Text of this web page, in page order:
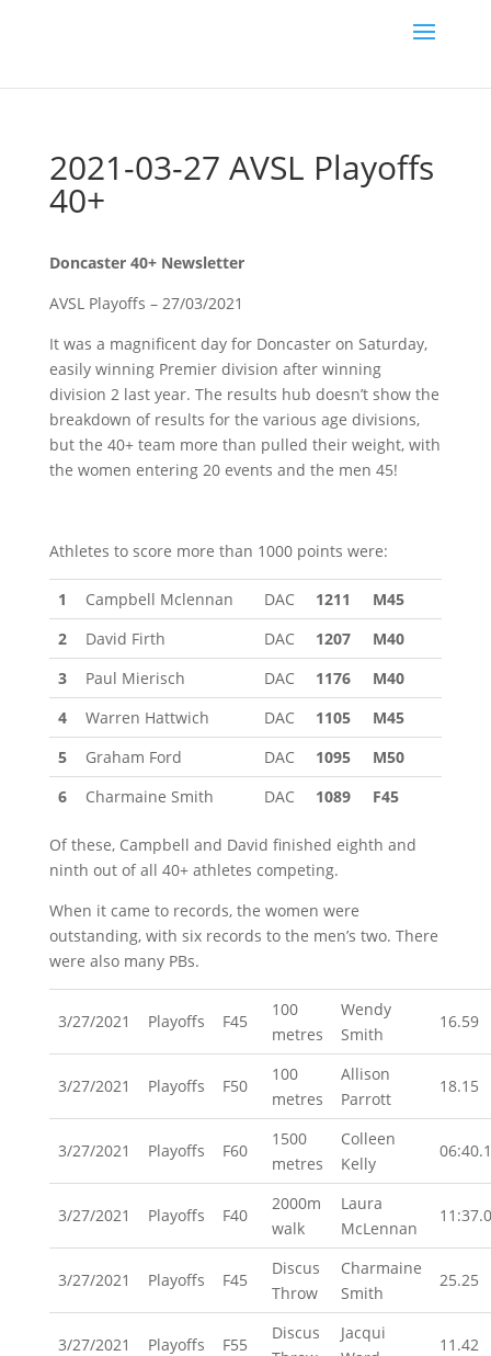
2021-03-27 AVSL Playoffs
40+
Doncaster 40+ Newsletter
AVSL Playoffs – 27/03/2021
It was a magnificent day for Doncaster on Saturday,
easily winning Premier division after winning
division 2 last year. The results hub doesn’t show the
breakdown of results for the various age divisions,
but the 40+ team more than pulled their weight, with
the women entering 20 events and the men 45!
Athletes to score more than 1000 points were:
1 Campbell Mclennan DAC 1211
M45
2
David Firth DAC 1207
M40
3
Paul Mierisch DAC 1176
M40
4
Warren Hattwich DAC 1105
M45
5
Graham Ford DAC 1095
M50
6
Charmaine Smith DAC 1089 F45
Of these, Campbell and David finished eighth and
ninth out of all 40+ athletes competing.
When it came to records, the women were
outstanding, with six records to the men’s two. There
were also many PBs.
3/27/2021 Playoffs F45
100
metres
Wendy
Smith
16.59
3/27/2021 Playoffs F50
100
metres
Allison
Parrott
18.15
3/27/2021 Playoffs F60
1500
metres
Colleen
Kelly
06:40.1
3/27/2021 Playoffs F40
2000m
walk
Laura
McLennan
11:37.0
3/27/2021 Playoffs F45
Discus
Throw
Charmaine
Smith
25.25
3/27/2021 Playoffs F55
Discus
Jacqui
11.42